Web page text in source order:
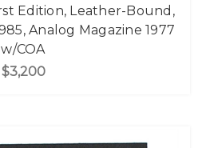
Edition, Leather-Bound,
Analog Magazine 1977
w/COA
$3,200